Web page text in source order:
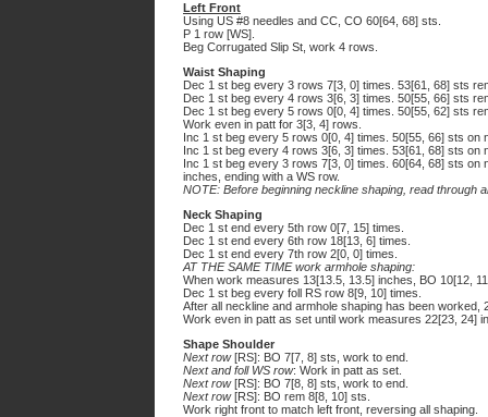
Left Front
Using US #8 needles and CC, CO 60[64, 68] sts.
P 1 row [WS].
Beg Corrugated Slip St, work 4 rows.
Waist Shaping
Dec 1 st beg every 3 rows 7[3, 0] times. 53[61, 68] sts
Dec 1 st beg every 4 rows 3[6, 3] times. 50[55, 66] sts
Dec 1 st beg every 5 rows 0[0, 4] times. 50[55, 62] sts
Work even in patt for 3[3, 4] rows.
Inc 1 st beg every 5 rows 0[0, 4] times. 50[55, 66] sts on
Inc 1 st beg every 4 rows 3[6, 3] times. 53[61, 68] sts on
Inc 1 st beg every 3 rows 7[3, 0] times. 60[64, 68] sts
inches, ending with a WS row.
NOTE: Before beginning neckline shaping, read through
Neck Shaping
Dec 1 st end every 5th row 0[7, 15] times.
Dec 1 st end every 6th row 18[13, 6] times.
Dec 1 st end every 7th row 2[0, 0] times.
AT THE SAME TIME work armhole shaping:
When work measures 13[13.5, 13.5] inches, BO 10[12,
Dec 1 st beg every foll RS row 8[9, 10] times.
After all neckline and armhole shaping has been worked,
Work even in patt as set until work measures 22[23, 24]
Shape Shoulder
Next row[RS]: BO 7[7, 8] sts, work to end.
Next and foll WS row: Work in patt as set.
Next row[RS]: BO 7[8, 8] sts, work to end.
Next row[RS]: BO rem 8[8, 10] sts.
Work right front to match left front, reversing all shaping.